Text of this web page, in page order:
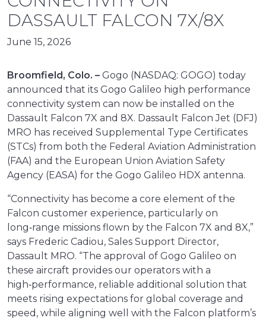
DASSAULT FALCON 7X/8X
June 15, 2026
Broomfield, Colo. – Gogo (NASDAQ: GOGO) today
announced that its Gogo Galileo high performance
connectivity system can now be installed on the
Dassault Falcon 7X and 8X. Dassault Falcon Jet (DFJ)
MRO has received Supplemental Type Certificates
(STCs) from both the Federal Aviation Administration
(FAA) and the European Union Aviation Safety
Agency (EASA) for the Gogo Galileo HDX antenna.
“Connectivity has become a core element of the
Falcon customer experience, particularly on
long‑range missions flown by the Falcon 7X and 8X,”
says Frederic Cadiou, Sales Support Director,
Dassault MRO. “The approval of Gogo Galileo on
these aircraft provides our operators with a
high‑performance, reliable additional solution that
meets rising expectations for global coverage and
speed, while aligning well with the Falcon platform’s